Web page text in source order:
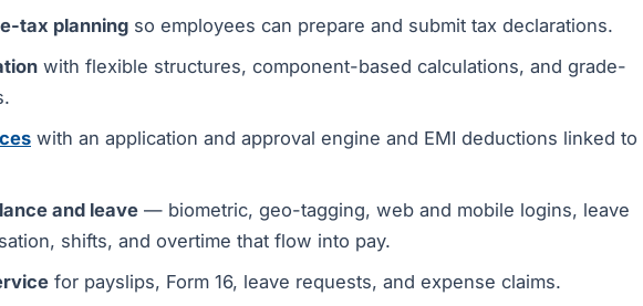
tax planning so employees can prepare and submit tax declarations.
with flexible structures, component-based calculations, and grade-
with an application and approval engine and EMI deductions linked to
and leave — biometric, geo-tagging, web and mobile logins, leave
shifts, and overtime that flow into pay.
for payslips, Form 16, leave requests, and expense claims.